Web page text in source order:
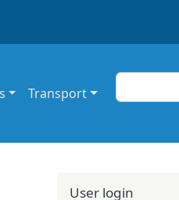
Transport
Search
User login